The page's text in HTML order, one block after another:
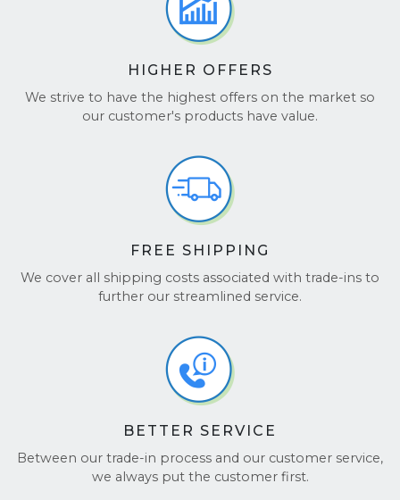
HIGHER OFFERS
We strive to have the highest offers on the market so
our customer's products have value.
FREE SHIPPING
We cover all shipping costs associated with trade-ins to
further our streamlined service.
BETTER SERVICE
Between our trade-in process and our customer service,
we always put the customer first.